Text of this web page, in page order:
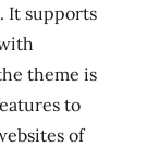
It supports
theme is
to
of